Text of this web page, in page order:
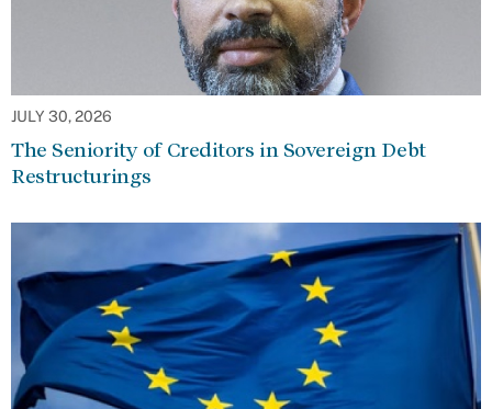
JULY 30, 2026
The Seniority of Creditors in Sovereign Debt
Restructurings